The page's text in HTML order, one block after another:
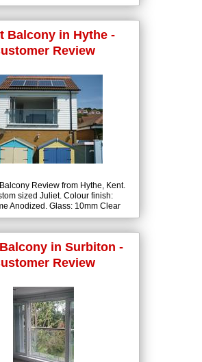
Balcony in Hythe -
Review
Review from Hythe, Kent.
sized Juliet. Colour finish:
Anodized. Glass: 10mm Clear
Self-Cleaning Coating
in Surbiton -
Review